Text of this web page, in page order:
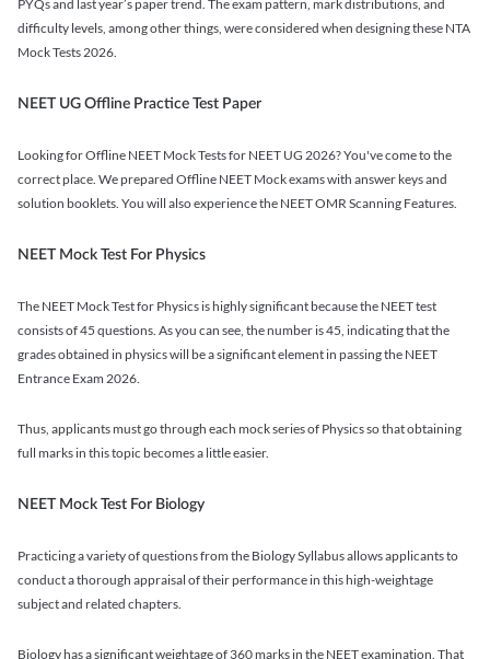
PYQs and last year’s paper trend. The exam pattern, mark distributions, and
difficulty levels, among other things, were considered when designing these NTA
Mock Tests 2026.
NEET UG Offline Practice Test Paper
Looking for Offline NEET Mock Tests for NEET UG 2026? You've come to the
correct place. We prepared Offline NEET Mock exams with answer keys and
solution booklets. You will also experience the NEET OMR Scanning Features.
NEET Mock Test For Physics
The NEET Mock Test for Physics is highly significant because the NEET test
consists of 45 questions. As you can see, the number is 45, indicating that the
grades obtained in physics will be a significant element in passing the NEET
Entrance Exam 2026.
Thus, applicants must go through each mock series of Physics so that obtaining
full marks in this topic becomes a little easier.
NEET Mock Test For Biology
Practicing a variety of questions from the Biology Syllabus allows applicants to
conduct a thorough appraisal of their performance in this high-weightage
subject and related chapters.
Biology has a significant weightage of 360 marks in the NEET examination. That